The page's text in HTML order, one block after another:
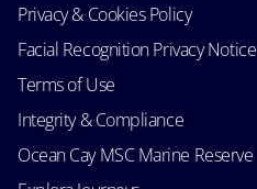
Privacy & Cookies Policy
Facial Recognition Privacy Notice
Terms of Use
Integrity & Compliance
Ocean Cay MSC Marine Reserve